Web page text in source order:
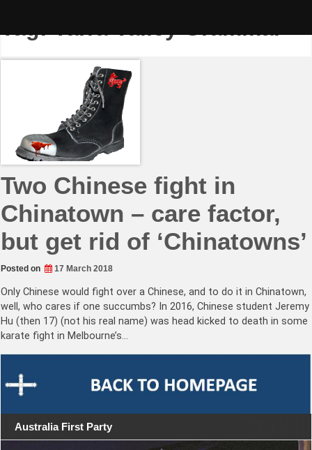
Tag:Yarra Valley Grammar
Two Chinese fight in
Chinatown – care factor,
but get rid of ‘Chinatowns’
Posted on 17 March 2018
Only Chinese would fight over a Chinese, and to do it in Chinatown,
well, who cares if one succumbs? In 2016, Chinese student Jeremy
Hu (then 17) (not his real name) was head kicked to death in some
karate fight in Melbourne’s…
Australia First Party